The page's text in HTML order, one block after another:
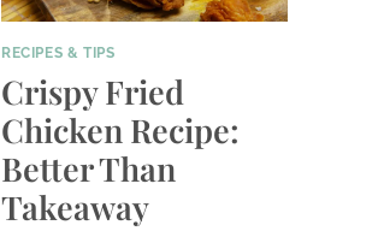
RECIPES & TIPS
Crispy Fried
Chicken Recipe:
Better Than
Takeaway